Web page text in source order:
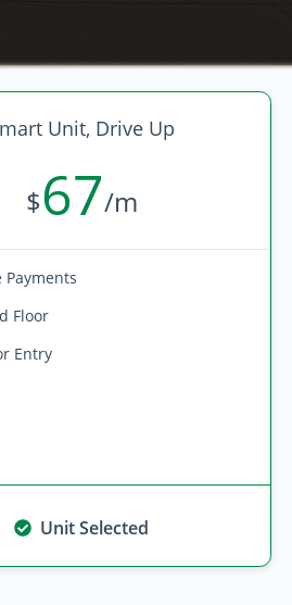
Unit, Drive Up
$67/m
Payments
Floor
Entry
Unit Selected